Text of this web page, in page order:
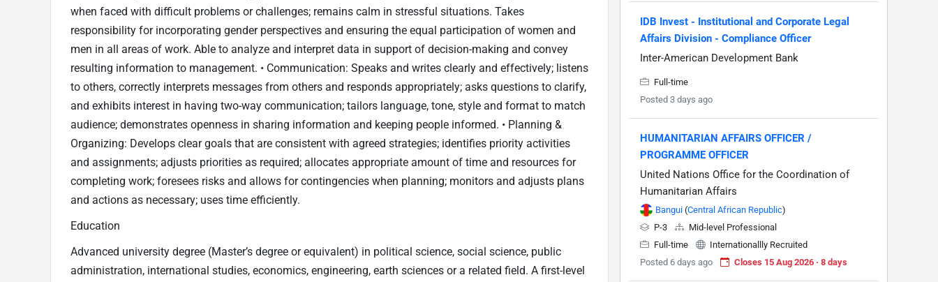
when faced with difficult problems or challenges; remains calm in stressful situations. Takes
responsibility for incorporating gender perspectives and ensuring the equal participation of women and
men in all areas of work. Able to analyze and interpret data in support of decision-making and convey
resulting information to management. • Communication: Speaks and writes clearly and effectively; listens
to others, correctly interprets messages from others and responds appropriately; asks questions to clarify,
and exhibits interest in having two-way communication; tailors language, tone, style and format to match
audience; demonstrates openness in sharing information and keeping people informed. • Planning &
Organizing: Develops clear goals that are consistent with agreed strategies; identifies priority activities
and assignments; adjusts priorities as required; allocates appropriate amount of time and resources for
completing work; foresees risks and allows for contingencies when planning; monitors and adjusts plans
and actions as necessary; uses time efficiently.
Education
Advanced university degree (Master’s degree or equivalent) in political science, social science, public
administration, international studies, economics, engineering, earth sciences or a related field. A first-level
IDB Invest - Institutional and Corporate Legal
Affairs Division - Compliance Officer
Inter-American Development Bank
Full-time
Posted 3 days ago
HUMANITARIAN AFFAIRS OFFICER /
PROGRAMME OFFICER
United Nations Office for the Coordination of
Humanitarian Affairs
Bangui (Central African Republic)
P-3
Mid-level Professional
Full-time
Internationallly Recruited
Posted 6 days ago
Closes 15 Aug 2026 · 8 days